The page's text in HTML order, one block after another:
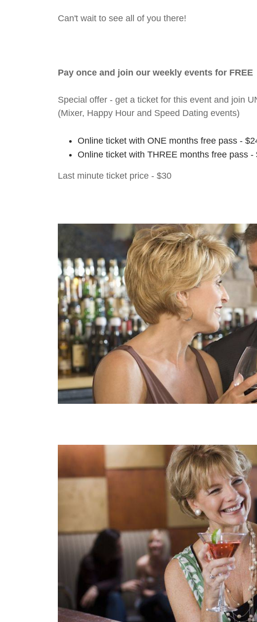
Can't wait to see all of you there!
Pay once and join our weekly events for FREE
Special offer - get a ticket for this event and join
(Mixer, Happy Hour and Speed Dating events)
Online ticket with ONE months free pass -
Online ticket with THREE months free pass -
Last minute ticket price - $30